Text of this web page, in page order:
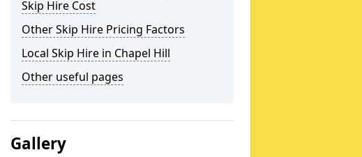
Skip Hire Cost
Other Skip Hire Pricing Factors
Local Skip Hire in Chapel Hill
Other useful pages
Gallery